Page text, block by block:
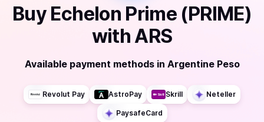
Buy Echelon Prime (PRIME)
with ARS
Available payment methods in Argentine Peso
Revolut Pay AstroPay Skrill Neteller
PaysafeCard